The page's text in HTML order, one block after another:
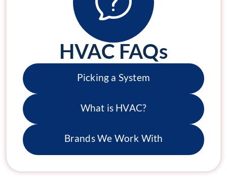
HVAC FAQs
Picking a System
What is HVAC?
Brands We Work With